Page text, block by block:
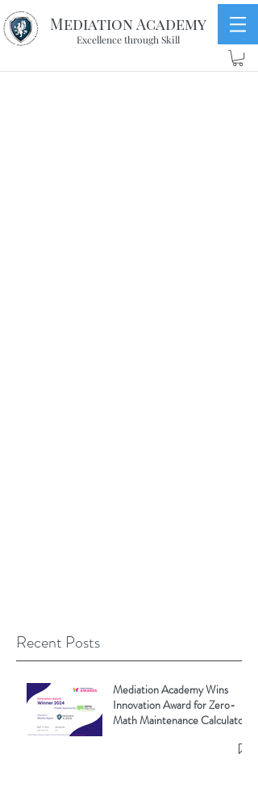
Mediation Academy
Excellence through Skill
Recent Posts
Mediation Academy Wins
Innovation Award for Zero-
Math Maintenance Calculator!